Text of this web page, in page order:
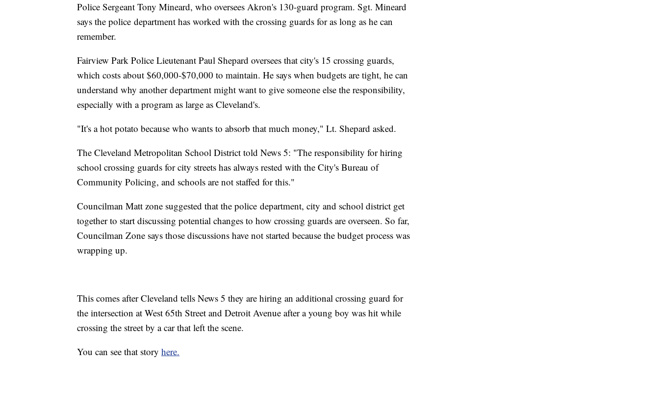
Police Sergeant Tony Mineard, who oversees Akron's 130-guard program. Sgt. Mineard
says the police department has worked with the crossing guards for as long as he can
remember.
Fairview Park Police Lieutenant Paul Shepard oversees that city's 15 crossing guards,
which costs about $60,000-$70,000 to maintain. He says when budgets are tight, he can
understand why another department might want to give someone else the responsibility,
especially with a program as large as Cleveland's.
"It's a hot potato because who wants to absorb that much money," Lt. Shepard asked.
The Cleveland Metropolitan School District told News 5: "The responsibility for hiring
school crossing guards for city streets has always rested with the City's Bureau of
Community Policing, and schools are not staffed for this."
Councilman Matt zone suggested that the police department, city and school district get
together to start discussing potential changes to how crossing guards are overseen. So far,
Councilman Zone says those discussions have not started because the budget process was
wrapping up.
This comes after Cleveland tells News 5 they are hiring an additional crossing guard for
the intersection at West 65th Street and Detroit Avenue after a young boy was hit while
crossing the street by a car that left the scene.
You can see that story here.